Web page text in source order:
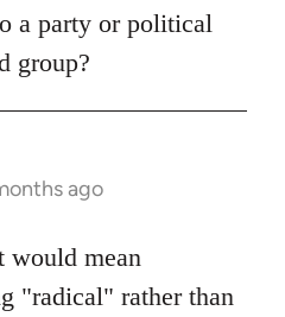
a party or political
group?
ago
would mean
"radical" rather than